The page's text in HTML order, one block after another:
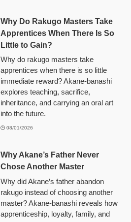
Why Do Rakugo Masters Take
Apprentices When There Is So
Little to Gain?
Why do rakugo masters take
apprentices when there is so little
immediate reward? Akane-banashi
explores teaching, sacrifice,
inheritance, and carrying an oral art
into the future.
08/01/2026
Why Akane’s Father Never
Chose Another Master
Why did Akane’s father abandon
rakugo instead of choosing another
master? Akane-banashi reveals how
apprenticeship, loyalty, family, and